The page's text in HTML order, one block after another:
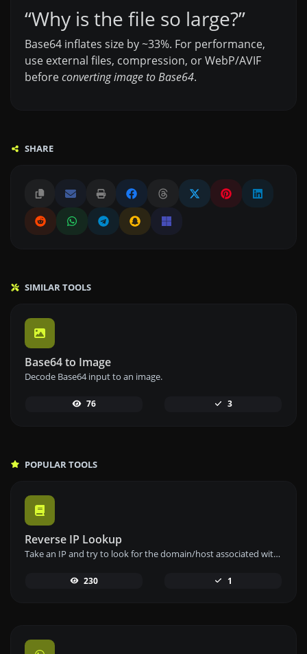
“Why is the file so large?”
Base64 inflates size by ~33%. For performance,
use external files, compression, or WebP/AVIF
beforeconverting image to Base64.
SHARE
SIMILAR TOOLS
Base64 to Image
Decode Base64 input to an image.
76 3
POPULAR TOOLS
Reverse IP Lookup
Take an IP and try to look for the domain/host associated with it.
230 1